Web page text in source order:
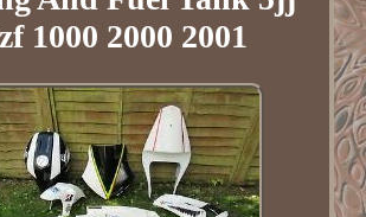
1000 2000 2001